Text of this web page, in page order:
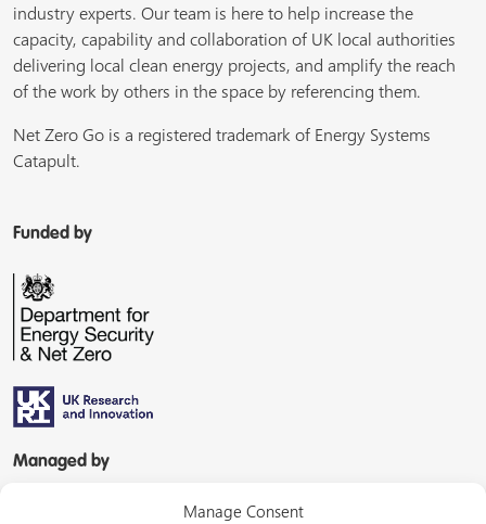
Manage Consent
industry experts. Our team is here to help increase the
capacity, capability and collaboration of UK local authorities
delivering local clean energy projects, and amplify the reach
of the work by others in the space by referencing them.
Net Zero Go is a registered trademark of Energy Systems
Catapult.
Funded by
Managed by